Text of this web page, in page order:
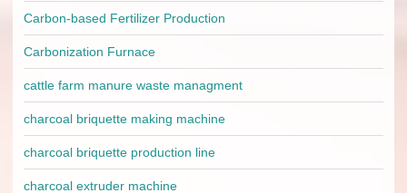
Carbon-based Fertilizer Production
Carbonization Furnace
cattle farm manure waste managment
charcoal briquette making machine
charcoal briquette production line
charcoal extruder machine